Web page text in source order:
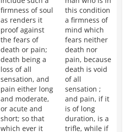
firmness of soul
as renders it
proof against
the fears of
death or pain;
death being a
loss of all
sensation, and
pain either long
and moderate,
or acute and
short; so that
which ever it
this condition
a firmness of
mind which
fears neither
death nor
pain, because
death is void
of all
sensation ;
and pain, if it
is of long
duration, is a
trifle, while if